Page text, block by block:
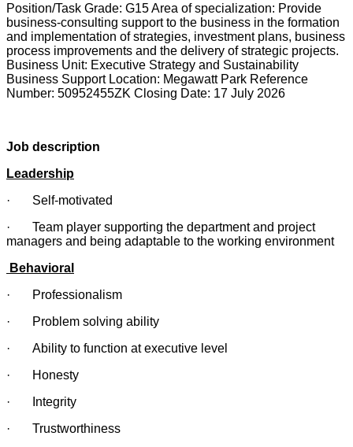
Position/Task Grade: G15 Area of specialization: Provide
business-consulting support to the business in the formation
and implementation of strategies, investment plans, business
process improvements and the delivery of strategic projects.
Business Unit: Executive Strategy and Sustainability
Business Support Location: Megawatt Park Reference
Number: 50952455ZK Closing Date: 17 July 2026
Job description
Leadership
· Self-motivated
· Team player supporting the department and project
managers and being adaptable to the working environment
Behavioral
· Professionalism
· Problem solving ability
· Ability to function at executive level
· Honesty
· Integrity
· Trustworthiness